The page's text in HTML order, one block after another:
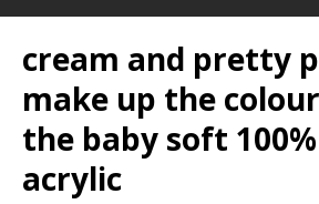
cream and pretty
make up the
the baby soft
acrylic